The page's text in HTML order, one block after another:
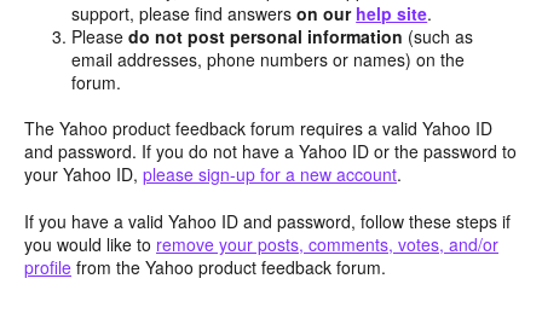
support, please find answerson our help site.
Pleasedo not post personal information (such as
email addresses, phone numbers or names) on the
forum.
The Yahoo product feedback forum requires a valid Yahoo ID
and password. If you do not have a Yahoo ID or the password to
your Yahoo ID, please sign-up for a new account.
If you have a valid Yahoo ID and password, follow these steps if
you would like to remove your posts, comments, votes, and/or
profile from the Yahoo product feedback forum.